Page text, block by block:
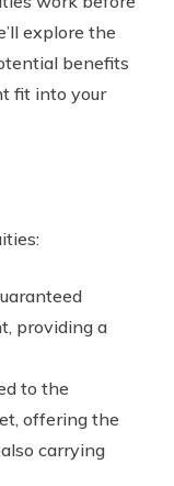
explore the
benefits
fit into your
providing a
to the
offering the
carrying